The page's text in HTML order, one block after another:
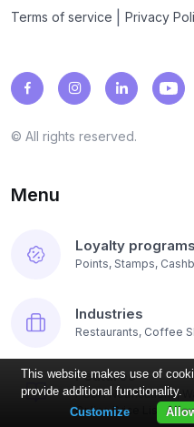
Terms of service Privacy
© All rights reserved.
Menu
Loyalty programs
Points, Stamps,
Industries
Restaurants, Coffee
Features
PUSH Notifications,
Online Price List...
This website makes use of
provide additional functionality.
Customize